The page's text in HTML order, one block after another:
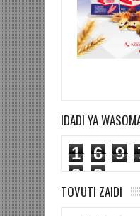
IDADI YA
1 6 9
3
3
TOVUTI ZAIDI